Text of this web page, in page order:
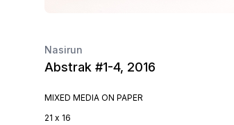
Nasirun
Abstrak #1-4, 2016
MIXED MEDIA ON PAPER
21 x 16